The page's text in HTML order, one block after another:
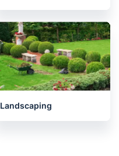
Landscaping